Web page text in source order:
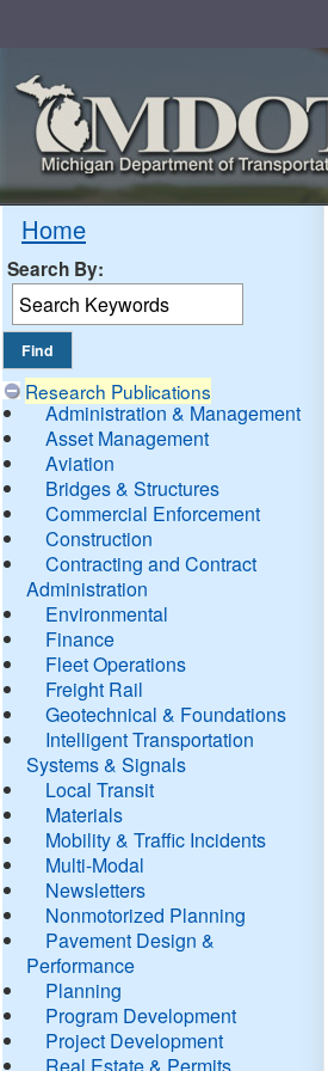
Home
Search By:
Research Publications
Administration & Management
Asset Management
Aviation
Bridges & Structures
Commercial Enforcement
Construction
Contracting and Contract
Administration
Environmental
Finance
Fleet Operations
Freight Rail
Geotechnical & Foundations
Intelligent Transportation
Systems & Signals
Local Transit
Materials
Mobility & Traffic Incidents
Multi-Modal
Newsletters
Nonmotorized Planning
Pavement Design &
Performance
Planning
Program Development
Project Development
Real Estate & Permits